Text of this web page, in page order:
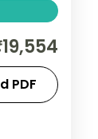
3-star
PDF